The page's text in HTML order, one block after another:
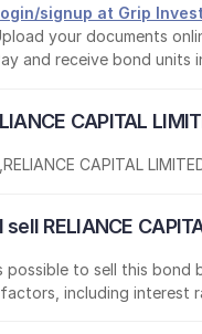
signup at Grip Invest
your documents
and receive bond units
CAPITAL
,RELIANCE CAPITAL
sell RELIANCE
possible to sell this bond
including interest